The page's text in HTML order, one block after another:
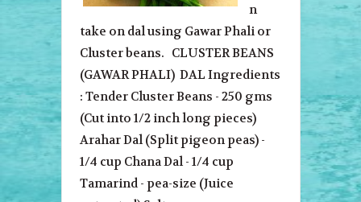
n
take on dal using Gawar Phali or
Cluster beans. CLUSTER BEANS
(GAWAR PHALI) DAL Ingredients
: Tender Cluster Beans - 250 gms
(Cut into 1/2 inch long pieces)
Arahar Dal (Split pigeon peas) -
1/4 cup Chana Dal - 1/4 cup
Tamarind - pea-size (Juice